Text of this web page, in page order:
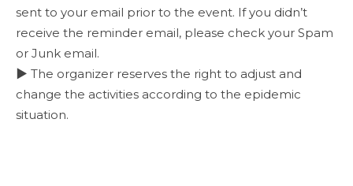
sent to your email prior to the event. If you didn’t
receive the reminder email, please check your Spam
or Junk email.
▶ The organizer reserves the right to adjust and
change the activities according to the epidemic
situation.